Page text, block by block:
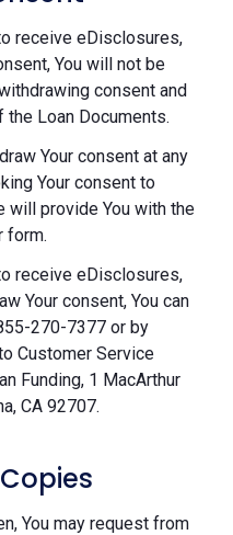
receive eDisclosures,
You will not be
consent and
Loan Documents.
Your consent at any
Your consent to
will provide You with the
form.
receive eDisclosures,
Your consent, You can
270-7377 or by
Customer Service
Funding, 1 MacArthur
CA 92707.
You may request from